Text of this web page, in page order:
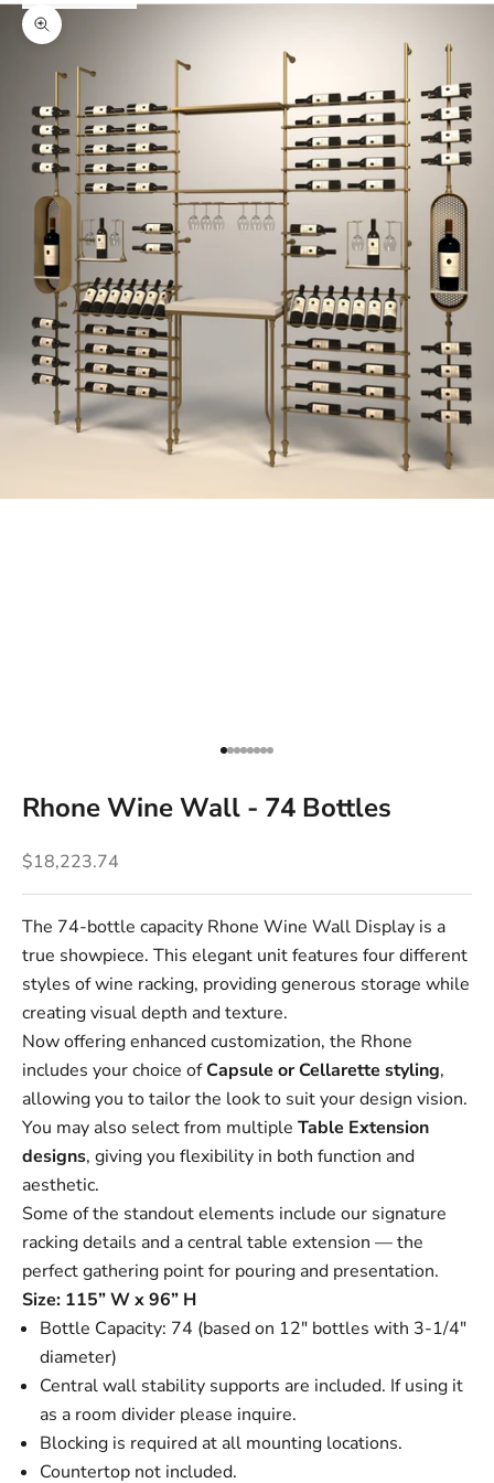
Zoom picture
Go to item 1
Go to item 2
Go to item 3
Go to item 4
Go to item 5
Go to item 6
Go to item 7
Go to item 8
Rhone Wine Wall - 74 Bottles
Sale price
$18,223.74
The 74-bottle capacity Rhone Wine Wall Display is a
true showpiece. This elegant unit features four different
styles ofwine racking, providing generous storage while
creating visual depth and texture.
Now offering enhanced customization, the Rhone
includes your choice ofCapsule orCellarette styling,
allowing you to tailor the look to suit your design vision.
You may also select from multiple Table Extension
designs, giving you flexibility in both function and
aesthetic.
Some of the standout elements include our signature
racking details and a central table extension — the
perfect gathering point for pouring and presentation.
Size: 115” W x 96” H
Bottle Capacity: 74 (based on 12" bottles with 3-1/4"
diameter)
Central wall stability supports are included. If using it
as a room divider please inquire.
Blocking is required at all mounting locations.
Countertop not included.